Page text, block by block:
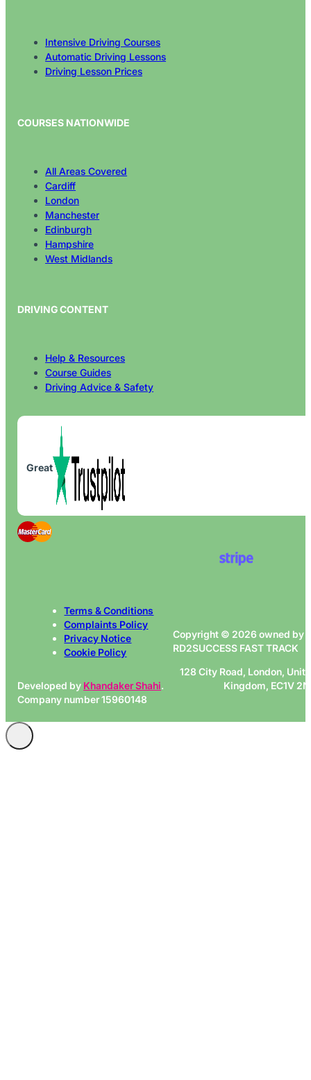
Great
Intensive Driving Courses
Automatic Driving Lessons
Driving Lesson Prices
COURSES NATIONWIDE
All Areas Covered
Cardiff
London
Manchester
Edinburgh
Hampshire
West Midlands
DRIVING CONTENT
Help & Resources
Course Guides
Driving Advice & Safety
Terms & Conditions
Complaints Policy
Privacy Notice
Cookie Policy
Developed by Khandaker Shahi.
Company number 15960148
Copyright © 2026 owned by
RD2SUCCESS FAST TRACK
128 City Road, London,
Kingdom, EC1V